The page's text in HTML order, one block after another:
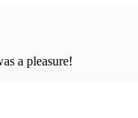
a pleasure!